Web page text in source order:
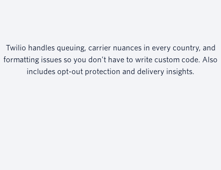
Twilio handles queuing, carrier nuances in every country, and
formatting issues so you don’t have to write custom code. Also
includes opt-out protection and delivery insights.